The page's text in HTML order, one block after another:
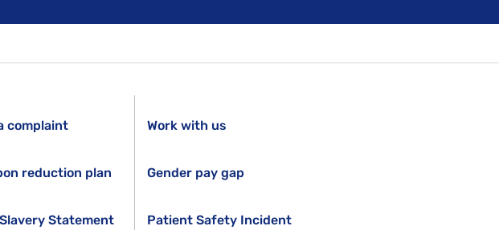
complaint
reduction plan
Statement
Work with us
Gender pay gap
Patient Safety Incident